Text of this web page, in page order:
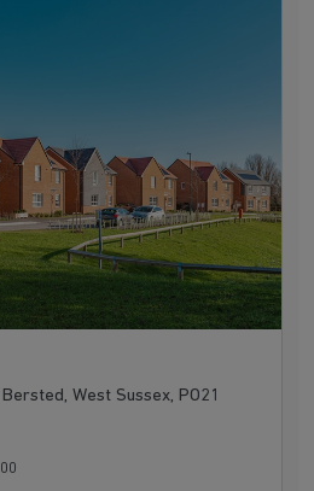
West Sussex, PO21